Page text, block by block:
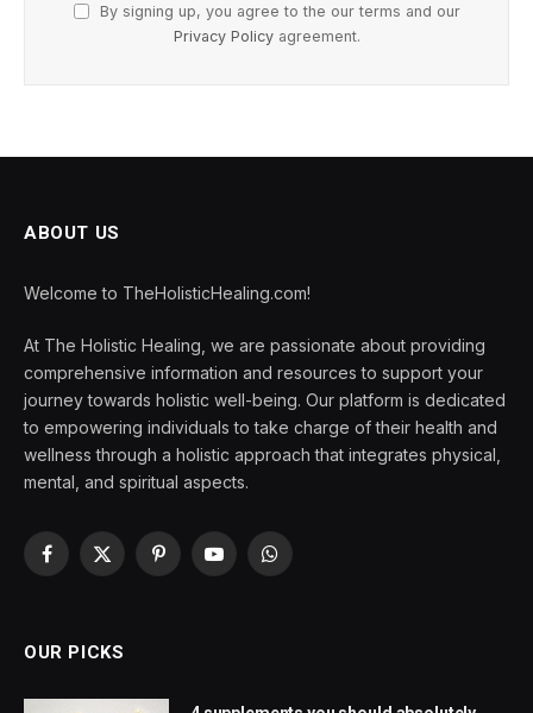
By signing up, you agree to the our terms and our
Privacy Policyagreement.
ABOUT US
Welcome to TheHolisticHealing.com!
At The Holistic Healing, we are passionate about providing
comprehensive information and resources to support your
journey towards holistic well-being. Our platform is dedicated
to empowering individuals to take charge of their health and
wellness through a holistic approach that integrates physical,
mental, and spiritual aspects.
Facebook
X
PinterestYouTubeWhatsApp
OUR PICKS